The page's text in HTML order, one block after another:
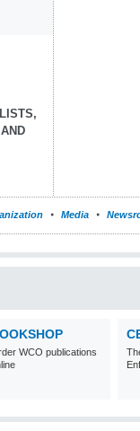
Media
WCO publications